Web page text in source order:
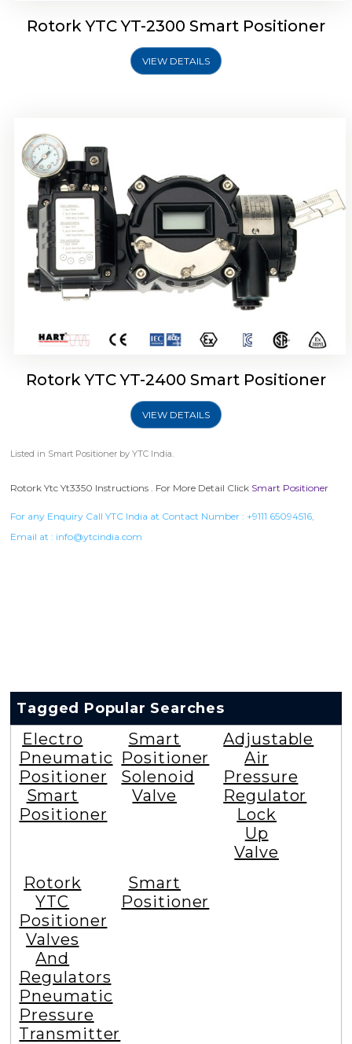
Rotork YTC YT-2300 Smart Positioner
VIEW DETAILS
Rotork YTC YT-2400 Smart Positioner
VIEW DETAILS
Listed in Smart Positioner by YTC India.
Rotork Ytc Yt3350 Instructions . For More Detail Click Smart Positioner
For any Enquiry Call YTC India at Contact Number : +9111 65094516,
Email at : info@ytcindia.com
Tagged Popular Searches
Electro
Pneumatic
Positioner
Smart
Positioner
Smart
Positioner
Solenoid
Valve
Adjustable
Air
Pressure
Regulator
Lock
Up
Valve
Rotork
YTC
Positioner
Valves
And
Regulators
Pneumatic
Pressure
Transmitter
Smart
Positioner